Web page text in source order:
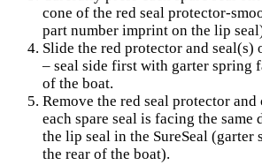
cone of the red seal protector-
part number imprint on the lip
Slide the red protector and seal(s)
– seal side first with garter spring
of the boat.
Remove the red seal protector
each spare seal is facing the same
the lip seal in the SureSeal (garter
the rear of the boat).